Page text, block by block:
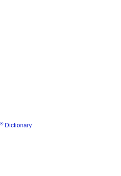
® Dictionary